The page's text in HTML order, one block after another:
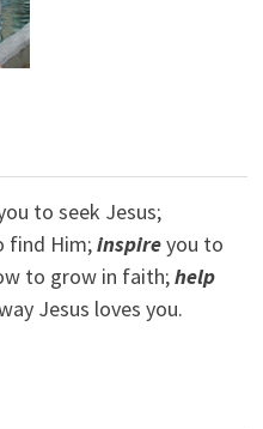
to seek Jesus;
find Him;inspireyou to
to grow in faith;help
Jesus loves you.